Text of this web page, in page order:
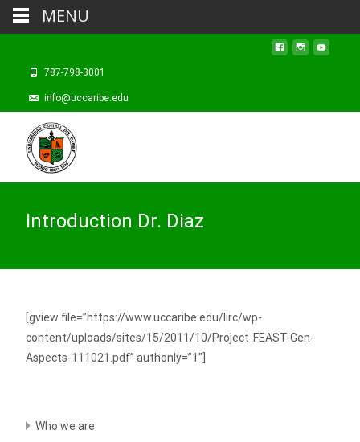
787-798-3001
info@uccaribe.edu
Introduction Dr. Diaz
[gview file=”https://www.uccaribe.edu/lirc/wp-
content/uploads/sites/15/2011/10/Project-FEAST-Gen-
Aspects-111021.pdf” authonly=”1″]
Who we are
MENU